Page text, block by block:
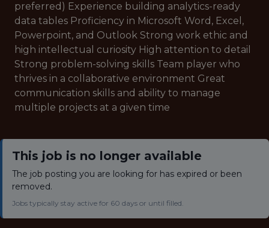
preferred) Experience building analytics-ready
data tables Proficiency in Microsoft Word, Excel,
Powerpoint, and Outlook Strong work ethic and
high intellectual curiosity High attention to detail
Strong problem-solving skills Team player who
thrives in a collaborative environment Great
communication skills and ability to manage
multiple projects at a given time
This job is no longer available
The job posting you are looking for has expired or been
removed.
Jobs typically stay active for 60 days or until filled.